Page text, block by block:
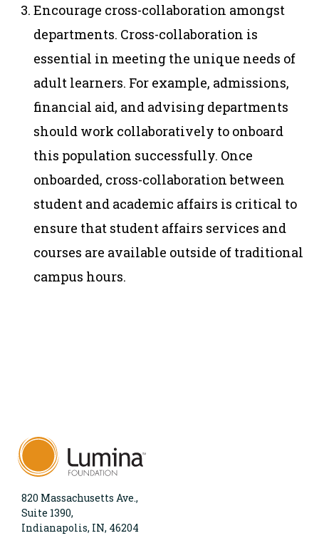
Encourage cross-collaboration amongst
departments. Cross-collaboration is
essential in meeting the unique needs of
adult learners. For example, admissions,
financial aid, and advising departments
should work collaboratively to onboard
this population successfully. Once
onboarded, cross-collaboration between
student and academic affairs is critical to
ensure that student affairs services and
courses are available outside of traditional
campus hours.
820 Massachusetts Ave.,
Suite 1390,
Indianapolis, IN, 46204